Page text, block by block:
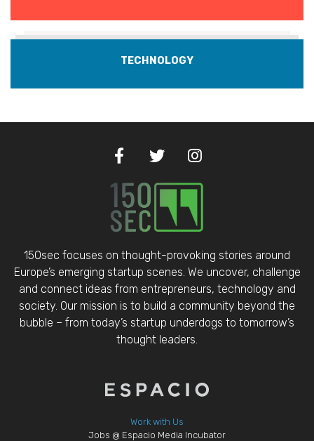
TECHNOLOGY
150sec focuses on thought-provoking stories around
Europe’s emerging startup scenes. We uncover, challenge
and connect ideas from entrepreneurs, technology and
society. Our mission is to build a community beyond the
bubble – from today’s startup underdogs to tomorrow’s
thought leaders.
Work with Us
Jobs @ Espacio Media Incubator